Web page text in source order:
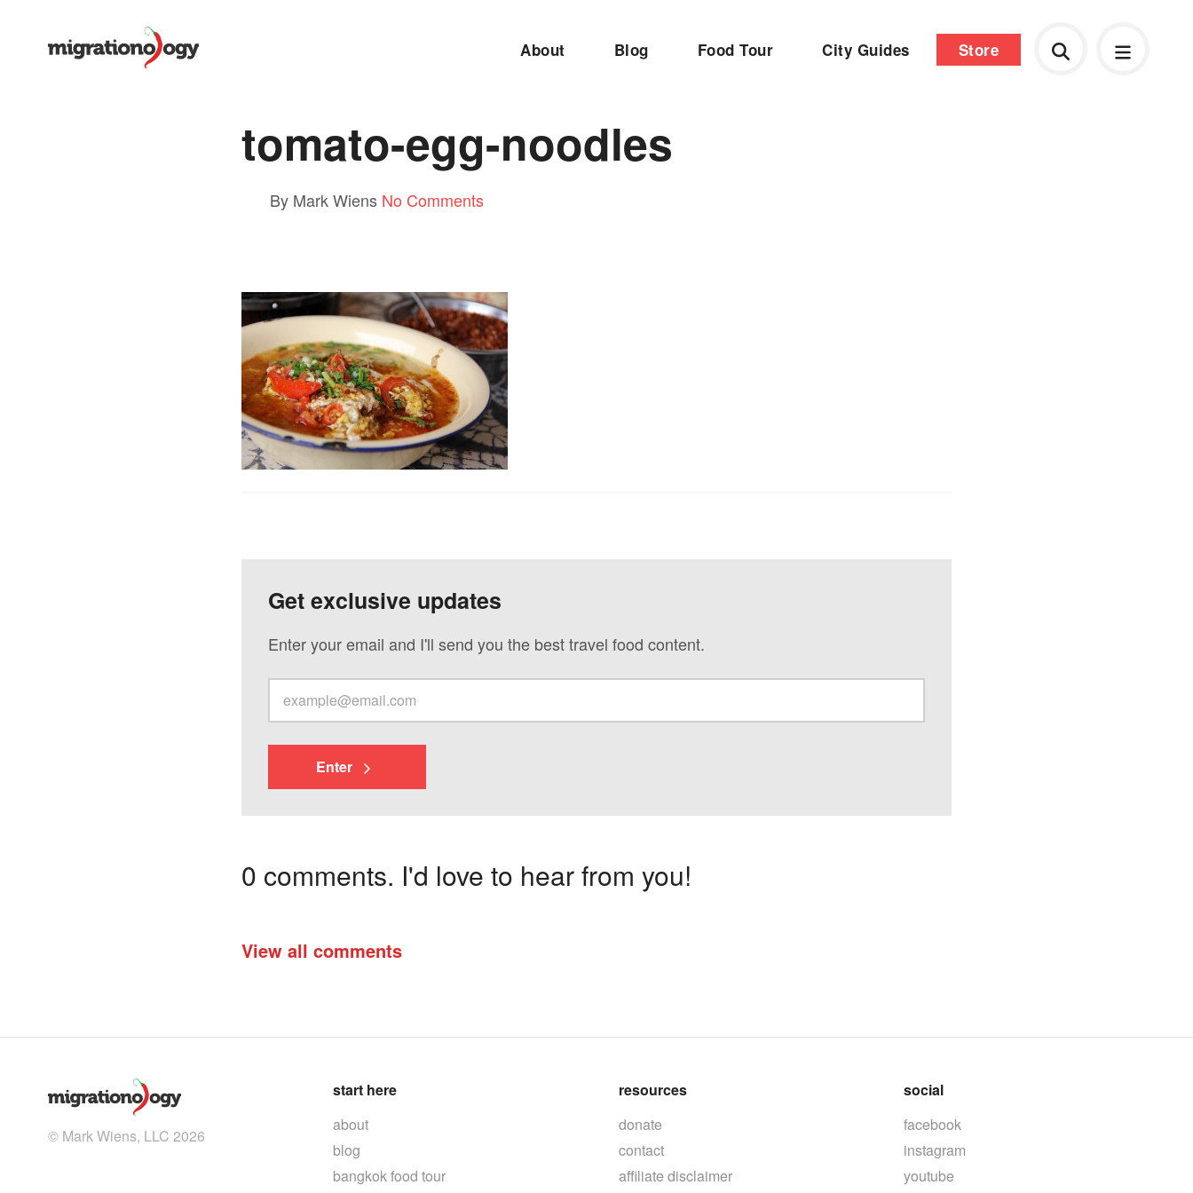
About Blog Food Tour City Guides Store
tomato-egg-noodles
By Mark Wiens No Comments
Get exclusive updates
Enter your email and I'll send you the best travel food content.
Enter
0 comments. I'd love to hear from you!
View all comments
© Mark Wiens, LLC 2026
start here
about
blog
bangkok food tour
resources
donate
contact
affiliate disclaimer
social
facebook
instagram
youtube